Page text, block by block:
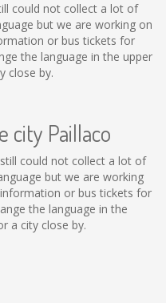
could not collect a lot of
but we are working on
or bus tickets for
the language in the upper
close by.
city Paillaco
could not collect a lot of
but we are working
or bus tickets for
the language in the
a city close by.